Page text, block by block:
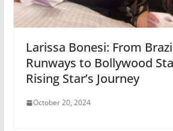
Larissa Bonesi: From
Runways to Bollywood
Rising Star’s Journey
October 20, 2024